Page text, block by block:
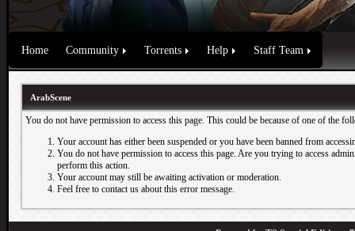
Home Community Torrents Help Staff Team
ArabScene
You do not have permission to access this page. This could be because of one of the
Your account has either been suspended or you have been banned from
You do not have permission to access this page. Are you trying to access
perform this action.
Your account may still be awaiting activation or moderation.
Feel free to contact us about this error message.